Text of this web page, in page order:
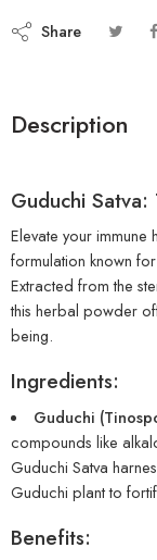
Share
Description
Guduchi Satva:
Elevate your immune
formulation known
Extracted from the
this herbal powder
being.
Ingredients:
Guduchi
compounds like
Guduchi Satva
Guduchi plant to
Benefits: